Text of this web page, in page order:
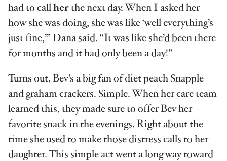
had to callherthe next day. When I asked her
how she was doing, she was like ‘well everything’s
just fine,’” Dana said. “It was like she’d been there
for months and it had only been a day!”
Turns out, Bev’s a big fan of diet peach Snapple
and graham crackers. Simple. When her care team
learned this, they made sure to offer Bev her
favorite snack in the evenings. Right about the
time she used to make those distress calls to her
daughter. This simple act went a long way toward